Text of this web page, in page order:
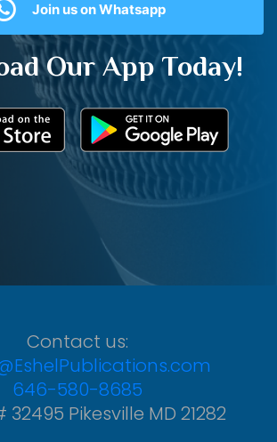
Join us on Whatsapp
Our App Today!
Contact us:
646-580-8685
32495 Pikesville MD 21282